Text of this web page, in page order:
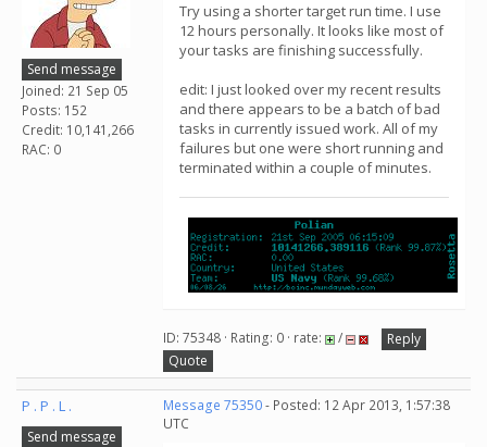
Send message
Joined: 21 Sep 05
Posts: 152
Credit: 10,141,266
RAC: 0
Try using a shorter target run time. I use
12 hours personally. It looks like most of
your tasks are finishing successfully.
edit: I just looked over my recent results
and there appears to be a batch of bad
tasks in currently issued work. All of my
failures but one were short running and
terminated within a couple of minutes.
ID: 75348 · Rating: 0 · rate: /
Reply
Quote
P . P . L .
Send message
Message 75350- Posted: 12 Apr 2013, 1:57:38
UTC